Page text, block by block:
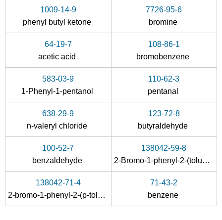
C11H13PolS2
123-72-8
Conditions
1009-14-9
7726-95-6
64-19-7
1009-14-9
phenyl butyl ketone
7726-95-6
bromine
64-19-7
acetic acid
108-86-1
bromobenzene
583-03-9
1-Phenyl-1-pentanol
110-62-3
pentanal
638-29-9
n-valeryl chloride
123-72-8
butyraldehyde
100-52-7
benzaldehyde
138042-59-8
2-Bromo-1-phenyl-2-(toluene-4-sulfinyl)-pentan-1-ol
138042-71-4
2-bromo-1-phenyl-2-(p-tolylsulfinyl)-1-pentanone
71-43-2
benzene